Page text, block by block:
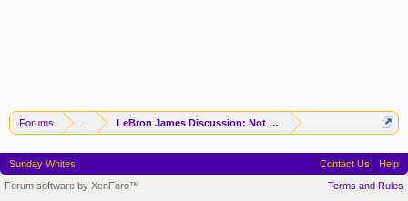
Forums LeBron James Discussion: Not Returning To The Lakers
Sunday Whites Contact Us
Help
Terms and Rules
Forum software by XenForo™